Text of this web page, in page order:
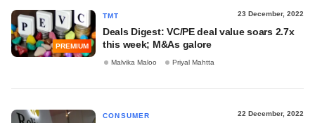
PREMIUM
TMT 23 December, 2022
Deals Digest: VC/PE deal value soars 2.7x
this week; M&As galore
Malvika Maloo Priyal Mahtta
CONSUMER 22 December, 2022